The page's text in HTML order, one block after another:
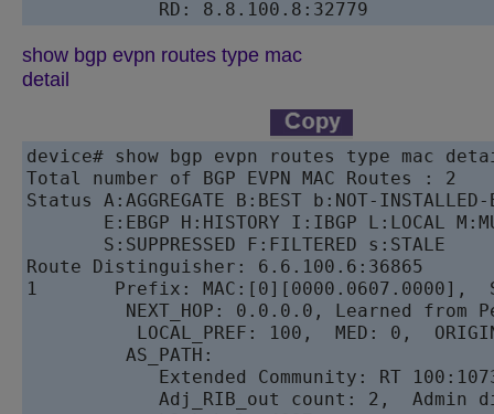
show bgp evpn routes type mac
detail
device# show bgp evpn routes type mac
Total number of BGP EVPN MAC Routes : 2
Status A:AGGREGATE B:BEST b:NOT-INSTALLED-
E:EBGP H:HISTORY I:IBGP L:LOCAL
       S:SUPPRESSED F:FILTERED s:STALE
Route Distinguisher: 6.6.100.6:36865
1       Prefix: MAC:[0][0000.0607.0000],
NEXT_HOP: 0.0.0.0, Learned from
LOCAL_PREF: 100,  MED: 0,
         AS_PATH:
Extended Community: RT
Adj_RIB_out count: 2,  Admin